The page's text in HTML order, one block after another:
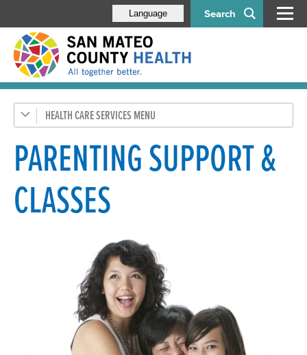
Search
Language
HEALTH CARE SERVICES
General Health
SMC Connected Care
Emergency Medical Services
Pregnancy, Children, & Families
Pregnant Women & New Parents
Women, Infants & Children (WIC) Program
Health Exams
Oral Public Health Program
California Children's Services (CCS)
PARENTING SUPPORT &
CLASSES